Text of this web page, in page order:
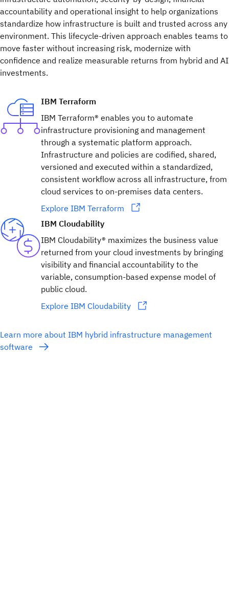
accountability and operational insight to help organizations
standardize how infrastructure is built and trusted across any
environment. This lifecycle-driven approach enables teams to
move faster without increasing risk, modernize with
confidence and realize measurable returns from hybrid and AI
investments.
IBM Terraform
IBM Terraform® enables you to automate
infrastructure provisioning and management
through a systematic platform approach.
Infrastructure and policies are codified, shared,
versioned and executed within a standardized,
consistent workflow across all infrastructure, from
cloud services to on-premises data centers.
Explore IBM Terraform
IBM Cloudability
IBM Cloudability® maximizes the business value
returned from your cloud investments by bringing
visibility and financial accountability to the
variable, consumption-based expense model of
public cloud.
Explore IBM Cloudability
Learn more about IBM hybrid infrastructure management
software